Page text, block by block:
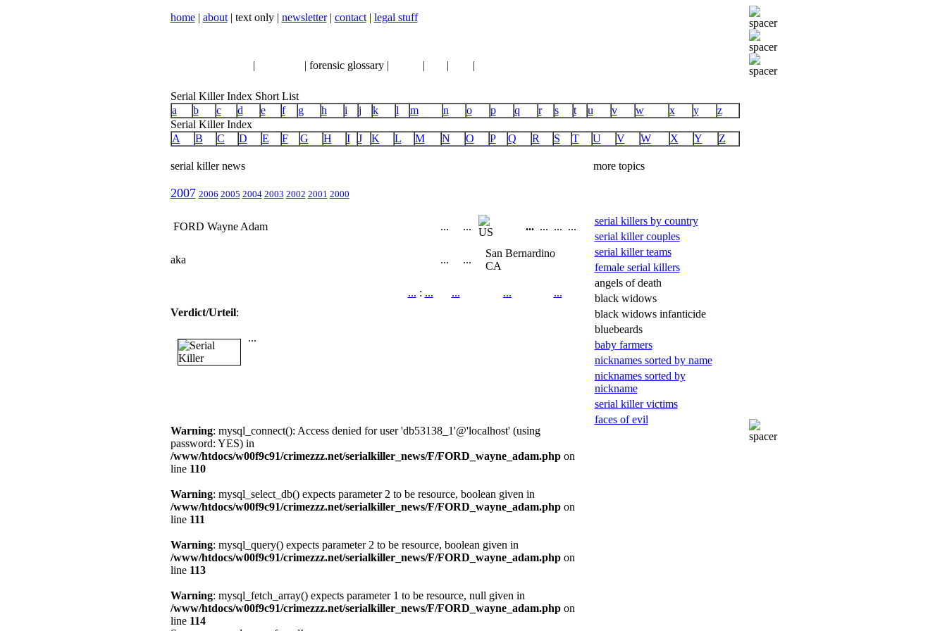
home| about| text only | newsletter| contact| legal stuff
| | forensic glossary | | | |
Serial Killer Index Short List
a
b c d e f g h i j k l m n o p q r s t u v w x y
z
Serial Killer Index
A
B C D E F G H I J K L M N O P Q R S T U V W X Y Z
serial killer news more topics
2007 2006 2005 2004 2003 2002 2001 2000
FORD Wayne Adam ... ... ... ... ... ...
aka ... ...
San Bernardino
CA
... : ... ... ...
...
Verdict/Urteil:
...
Warning: mysql_connect(): Access denied for user 'db53138_1'@'localhost' (using
password: YES) in
/www/htdocs/w00f9c91/crimezzz.net/serialkiller_news/F/FORD_wayne_adam.phpon
line 110
Warning: mysql_select_db() expects parameter 2 to be resource, boolean given in
/www/htdocs/w00f9c91/crimezzz.net/serialkiller_news/F/FORD_wayne_adam.phpon
line 111
Warning: mysql_query() expects parameter 2 to be resource, boolean given in
/www/htdocs/w00f9c91/crimezzz.net/serialkiller_news/F/FORD_wayne_adam.phpon
line 113
Warning: mysql_fetch_array() expects parameter 1 to be resource, null given in
/www/htdocs/w00f9c91/crimezzz.net/serialkiller_news/F/FORD_wayne_adam.phpon
line 114
serial killers by country
serial killer couples
serial killer teams
female serial killers
angels of death
black widows
black widows infanticide
bluebeards
baby farmers
nicknames sorted by name
nicknames sorted by
nickname
serial killer victims
faces of evil